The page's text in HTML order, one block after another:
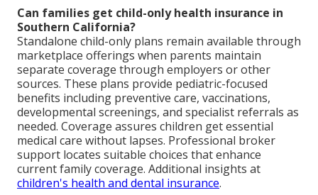
Can families get child-only health insurance in
Southern California?
Standalone child-only plans remain available through
marketplace offerings when parents maintain
separate coverage through employers or other
sources. These plans provide pediatric-focused
benefits including preventive care, vaccinations,
developmental screenings, and specialist referrals as
needed. Coverage assures children get essential
medical care without lapses. Professional broker
support locates suitable choices that enhance
current family coverage. Additional insights at
children's health and dental insurance.